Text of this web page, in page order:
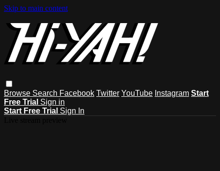
Skip to main content
Browse Search Facebook Twitter YouTube Instagram Start
Free Trial Sign in
Start Free Trial Sign In